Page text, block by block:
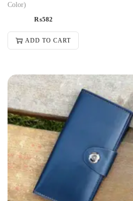
Color)
₨582
ADD TO CART